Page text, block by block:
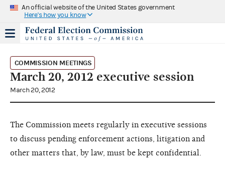
An official website of the United States government
Here's how you know
COMMISSION MEETINGS
March 20, 2012 executive session
March 20, 2012
The Commission meets regularly in executive sessions
to discuss pending enforcement actions, litigation and
other matters that, by law, must be kept confidential.